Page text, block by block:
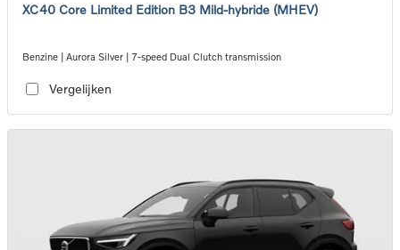
XC40 Core Limited Edition B3 Mild-hybride (MHEV)
Benzine | Aurora Silver | 7-speed Dual Clutch transmission
Vergelijken